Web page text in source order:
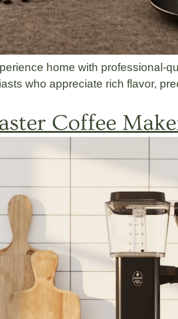
home with professional-
who appreciate rich flavor,
Coffee